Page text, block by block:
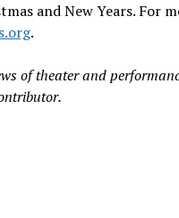
and New Years. For
.
of theater and